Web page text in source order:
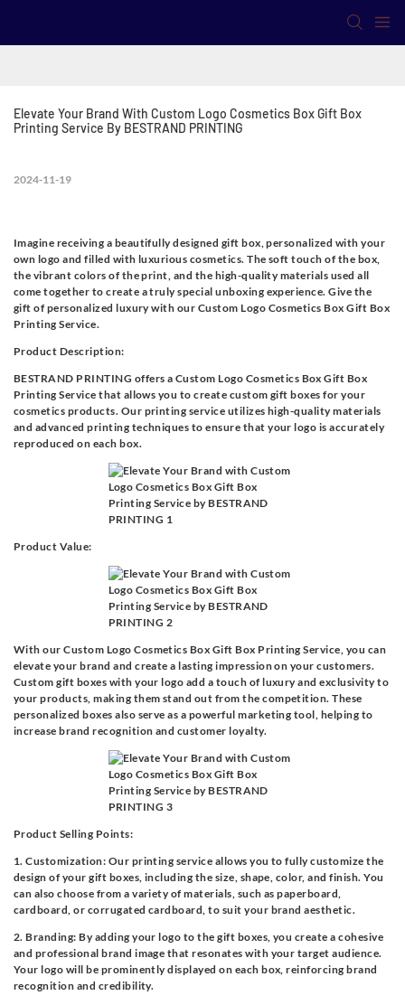
Elevate Your Brand With Custom Logo Cosmetics Box Gift Box
Printing Service By BESTRAND PRINTING
2024-11-19
Imagine receiving a beautifully designed gift box, personalized with your
own logo and filled with luxurious cosmetics. The soft touch of the box,
the vibrant colors of the print, and the high-quality materials used all
come together to create a truly special unboxing experience. Give the
gift of personalized luxury with our Custom Logo Cosmetics Box Gift Box
Printing Service.
Product Description:
BESTRAND PRINTING offers a Custom Logo Cosmetics Box Gift Box
Printing Service that allows you to create custom gift boxes for your
cosmetics products. Our printing service utilizes high-quality materials
and advanced printing techniques to ensure that your logo is accurately
reproduced on each box.
Product Value:
With our Custom Logo Cosmetics Box Gift Box Printing Service, you can
elevate your brand and create a lasting impression on your customers.
Custom gift boxes with your logo add a touch of luxury and exclusivity to
your products, making them stand out from the competition. These
personalized boxes also serve as a powerful marketing tool, helping to
increase brand recognition and customer loyalty.
Product Selling Points:
1. Customization: Our printing service allows you to fully customize the
design of your gift boxes, including the size, shape, color, and finish. You
can also choose from a variety of materials, such as paperboard,
cardboard, or corrugated cardboard, to suit your brand aesthetic.
2. Branding: By adding your logo to the gift boxes, you create a cohesive
and professional brand image that resonates with your target audience.
Your logo will be prominently displayed on each box, reinforcing brand
recognition and credibility.